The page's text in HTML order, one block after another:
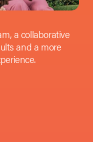
a collaborative
and a more